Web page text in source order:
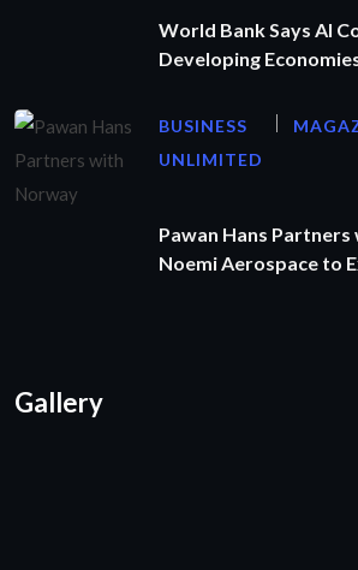
World Bank Says AI
Developing
BUSINESS
UNLIMITED
Pawan Hans Partners
Noemi Aerospace to
Gallery